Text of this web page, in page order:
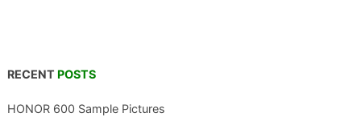
RECENT POSTS
HONOR 600 Sample Pictures